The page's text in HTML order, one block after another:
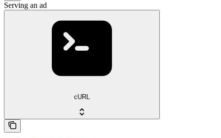
Serving an ad
cURL